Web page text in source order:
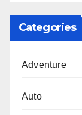
Categories
Adventure
Auto